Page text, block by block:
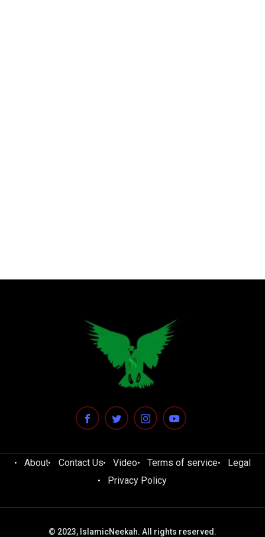
About Contact Us Video Terms of service
Legal
Privacy Policy
© 2023, IslamicNeekah. All rights reserved.